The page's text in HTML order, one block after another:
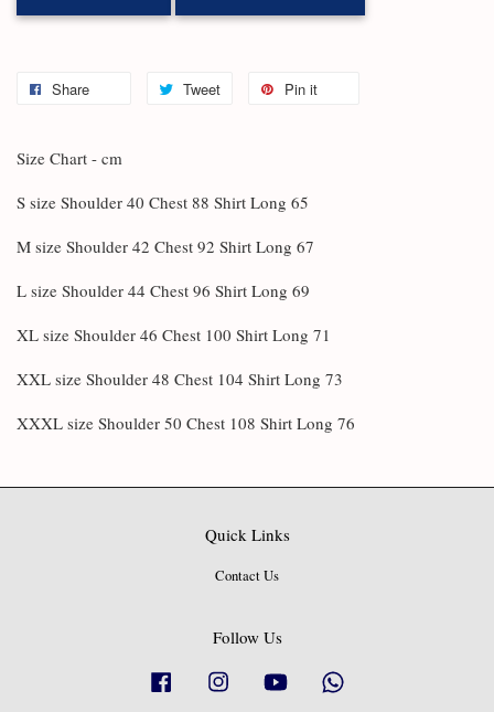
Share Tweet Pin it
Size Chart - cm
S size Shoulder 40 Chest 88 Shirt Long 65
M size Shoulder 42 Chest 92 Shirt Long 67
L size Shoulder 44 Chest 96 Shirt Long 69
XL size Shoulder 46 Chest 100 Shirt Long 71
XXL size Shoulder 48 Chest 104 Shirt Long 73
XXXL size Shoulder 50 Chest 108 Shirt Long 76
Quick Links
Contact Us
Follow Us
Facebook Instagram YouTube